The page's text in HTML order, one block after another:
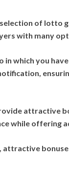
of lotto
with many
which you
attractive
while offering